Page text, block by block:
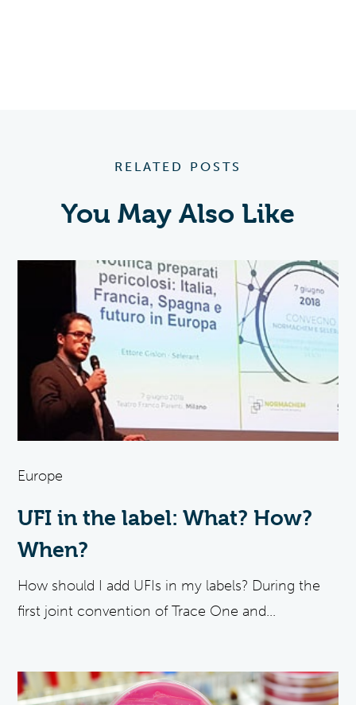
RELATED POSTS
You May Also Like
Europe
UFI in the label: What? How?
When?
How should I add UFIs in my labels? During the
first joint convention of Trace One and...